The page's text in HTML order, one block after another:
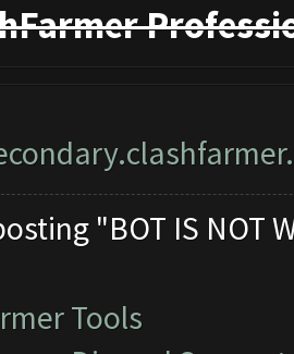
"BOT IS NOT
Tools